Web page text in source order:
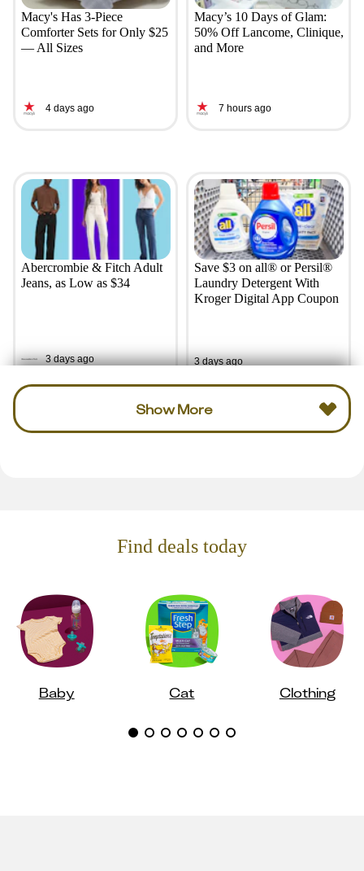
Macy's Has 3-Piece
Comforter Sets for Only $25
— All Sizes
4 days ago
Macy’s 10 Days of Glam:
50% Off Lancome, Clinique,
and More
7 hours ago
Abercrombie & Fitch Adult
Jeans, as Low as $34
3 days ago
Save $3 on all® or Persil®
Laundry Detergent With
Kroger Digital App Coupon
3 days ago
Show More
Find deals today
Baby Cat Clothing